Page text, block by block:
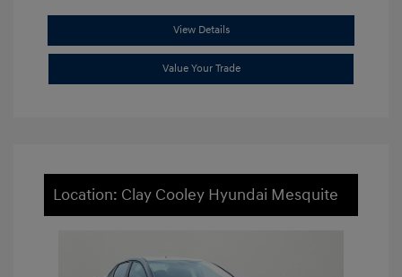
View Details
Value Your Trade
Location: Clay Cooley Hyundai Mesquite